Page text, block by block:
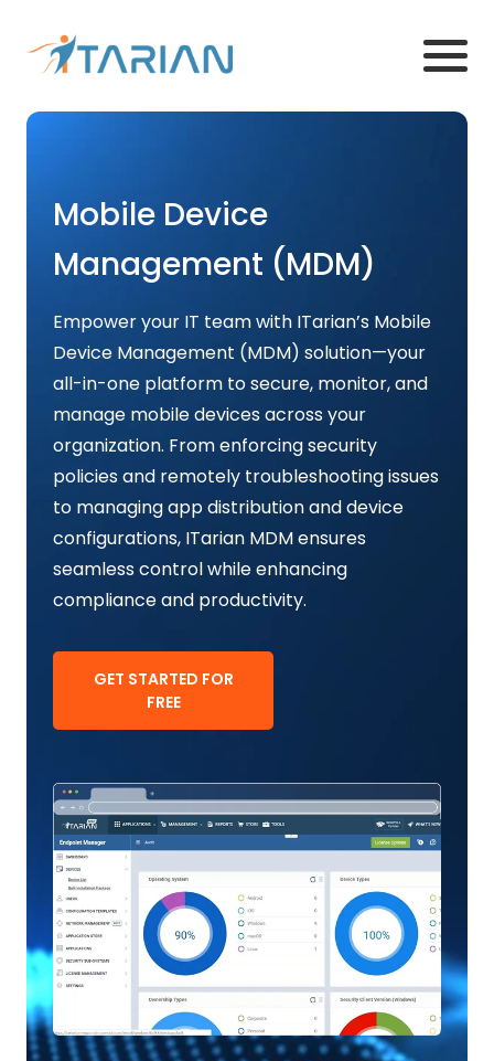
Mobile Device
Management (MDM)
Empower your IT team with ITarian’s Mobile
Device Management (MDM) solution—your
all-in-one platform to secure, monitor, and
manage mobile devices across your
organization. From enforcing security
policies and remotely troubleshooting issues
to managing app distribution and device
configurations, ITarian MDM ensures
seamless control while enhancing
compliance and productivity.
GET STARTED FOR
FREE